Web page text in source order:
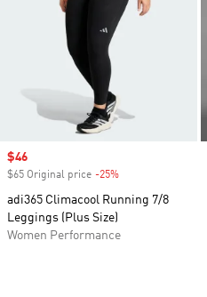
Sale price
$46
$65 Original price -25%
adi365 Climacool Running 7/8
Leggings (Plus Size)
Women Performance